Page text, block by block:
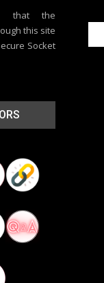
that the
this site
Socket